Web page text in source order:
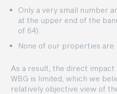
Only a very small number
at the upper end of the
of 64).
None of our properties are
As a result, the direct
WBG is limited, which we
relatively objective view of